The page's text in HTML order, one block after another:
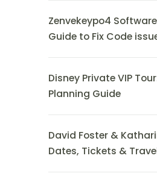
Zenvekeypo4
Guide to Fix Code
Disney Private VIP
Planning Guide
David Foster &
Dates, Tickets &